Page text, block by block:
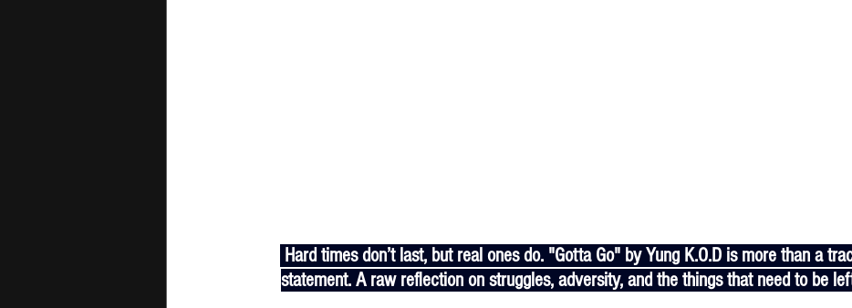
statement. A raw reflection on struggles, adversity, and the things that need to be